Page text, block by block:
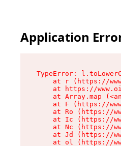
Application
TypeError:
at r (https://
at https://
at Array.map
at F (https://
at Ro (https://
at Ic (https://
at Nc (https://
at Jd (https://
at ol (https://